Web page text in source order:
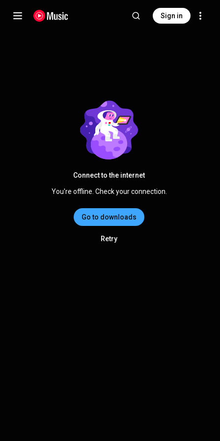
Sign in
Connect to the internet
You're offline. Check your connection.
Go to downloads
Retry